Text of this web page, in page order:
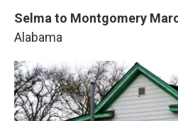
Selma to Montgomery
Alabama